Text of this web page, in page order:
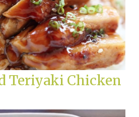
Teriyaki Chicken